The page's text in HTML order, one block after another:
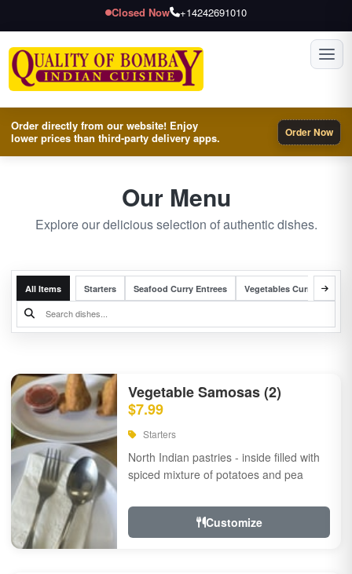
Closed Now +14242691010
Order directly from our website! Enjoy
lower prices than third-party delivery apps.
Order Now
Our Menu
Explore our delicious selection of authentic dishes.
All Items Starters Seafood Curry Entrees Vegetables Curry Entrees
Vegetable Samosas (2)
$7.99
Starters
North Indian pastries - inside filled with
spiced mixture of potatoes and pea
Customize